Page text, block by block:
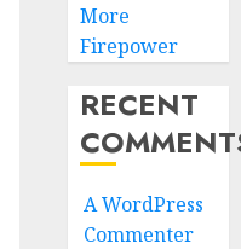
More
Firepower
RECENT
A WordPress
Commenter